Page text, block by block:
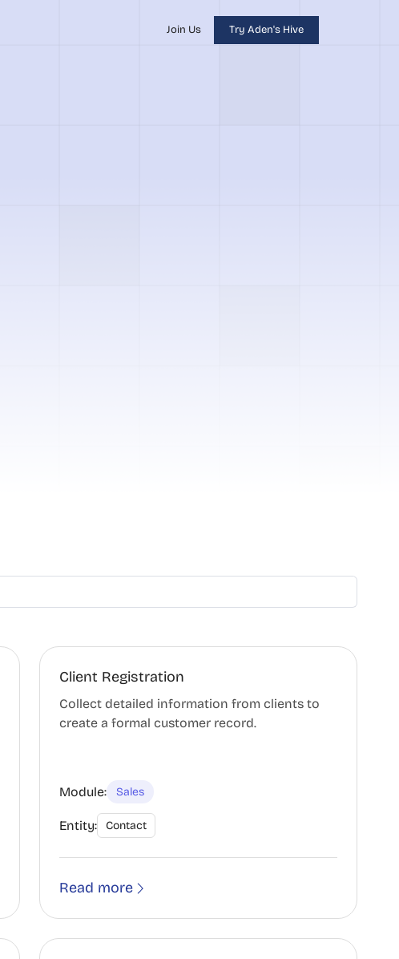
Join Us Try Aden's Hive
Client Registration
Collect detailed information from clients to
create a formal customer record.
Module: Sales
Entity: Contact
Read more